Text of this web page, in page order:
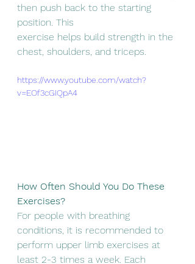
then push back to the starting
position. This
exercise helps build strength in the
chest, shoulders, and triceps.
https://www.youtube.com/watch?
v=EOf3cGIQpA4
How Often Should You Do These
Exercises?
For people with breathing
conditions, it is recommended to
perform upper limb exercises at
least 2-3 times a week. Each